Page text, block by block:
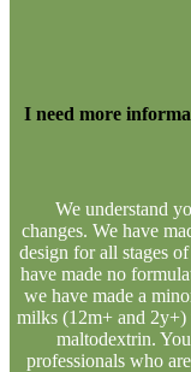
I need more
We understand
changes. We have
design for all stages
have made no
we have made a
milks (12m+ and 2y+)
maltodextrin.
professionals who